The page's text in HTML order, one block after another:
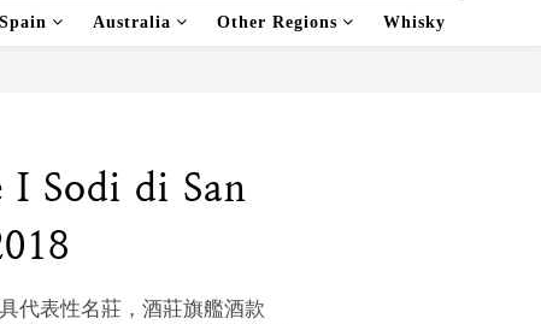
Spain Australia Other Regions Whisky
I Sodi di San
代表性名莊，酒莊旗艦酒款